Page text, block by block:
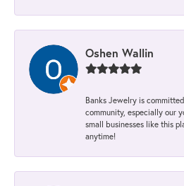
Oshen Wallin
Banks Jewelry is
community, especially our
small businesses like this
anytime!